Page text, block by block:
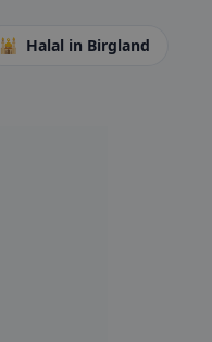
🕌 Halal in Birgland